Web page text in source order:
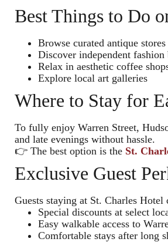
Best Things to Do
Browse curated antique stores
Discover independent fashion
Relax in aesthetic coffee
Explore local art galleries
Where to Stay for
To fully enjoy Warren Street,
and late evenings without hassle.
👉 The best option is the St.
Exclusive Guest
Guests staying at St. Charles Hotel
Special discounts at select
Easy walkable access to
Comfortable stays after long